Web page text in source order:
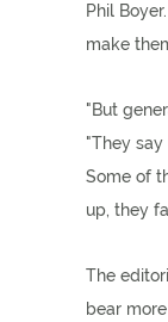
Phil
make
"But
"They
Some of
up, they
The
bear